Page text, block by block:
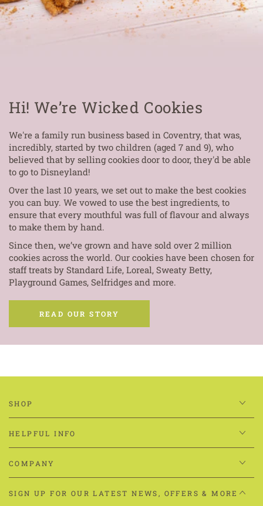
Hi! We’re Wicked Cookies
We're a family run business based in Coventry, that was,
incredibly, started by two children (aged 7 and 9), who
believed that by selling cookies door to door, they'd be able
to go to Disneyland!
Over the last 10 years, we set out to make the best cookies
you can buy. We vowed to use the best ingredients, to
ensure that every mouthful was full of flavour and always
to make them by hand.
Since then, we’ve grown and have sold over 2 million
cookies across the world. Our cookies have been chosen for
staff treats by Standard Life, Loreal, Sweaty Betty,
Playground Games, Selfridges and more.
READ OUR STORY
SHOP
HELPFUL INFO
COMPANY
SIGN UP FOR OUR LATEST NEWS, OFFERS & MORE